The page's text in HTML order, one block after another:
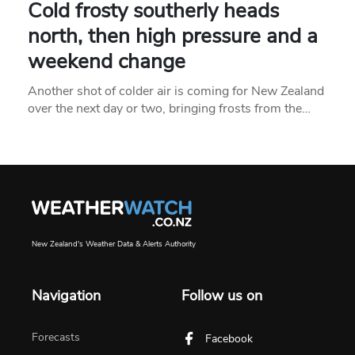
Cold frosty southerly heads
north, then high pressure and a
weekend change
Another shot of colder air is coming for New Zealand
over the next day or two, bringing frosts from the…
New Zealand's Weather Data & Alerts Authority
Navigation
Forecasts
Follow us on
Facebook